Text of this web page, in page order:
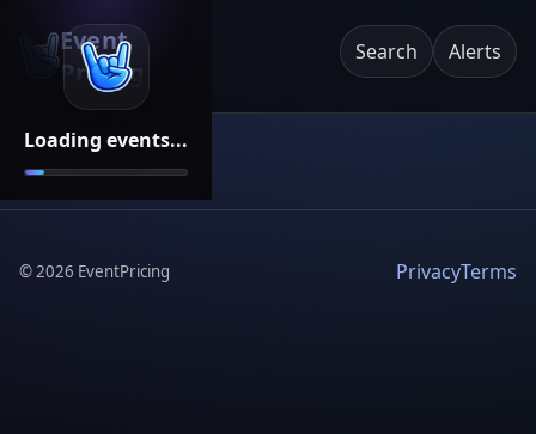
Loading events...
Event
Pricing
Search Alerts
©2026 EventPricing PrivacyTerms